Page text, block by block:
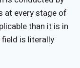
at every stage of
than it is in
is literally